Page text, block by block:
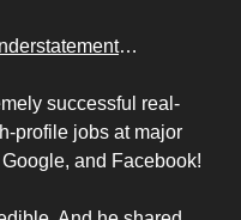
…
successful real-
profile jobs at major
and Facebook!